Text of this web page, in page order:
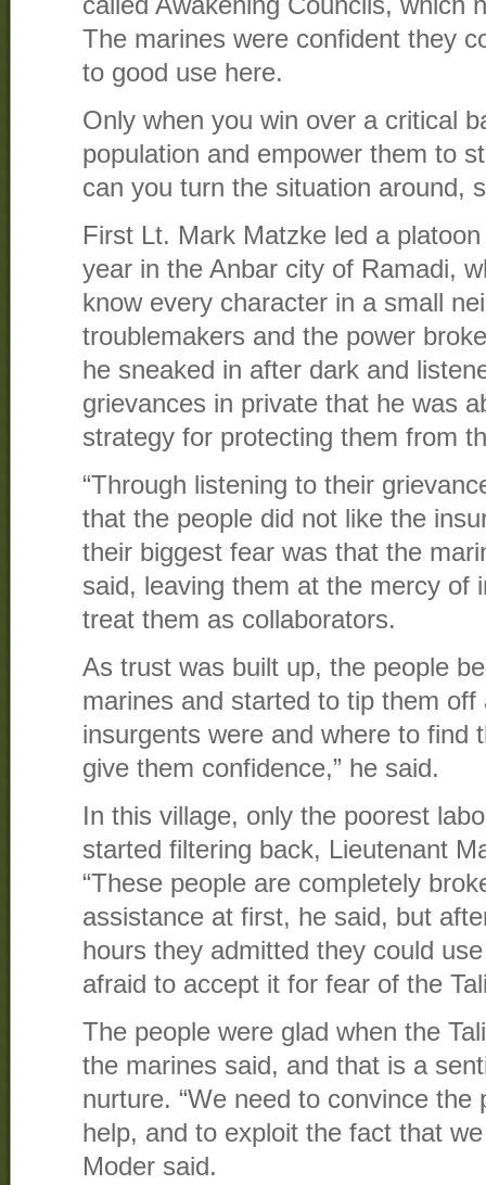
The marines were confident they
to good use here.
Only when you win over a critical
population and empower them to
can you turn the situation around,
First Lt. Mark Matzke led a
year in the Anbar city of Ramadi,
know every character in a small
troublemakers and the power
he sneaked in after dark and
grievances in private that he was
strategy for protecting them from
“Through listening to their
that the people did not like the
their biggest fear was that the
said, leaving them at the mercy of
treat them as collaborators.
As trust was built up, the people
marines and started to tip them off
insurgents were and where to find
give them confidence,” he said.
In this village, only the poorest
started filtering back, Lieutenant
“These people are completely
assistance at first, he said, but
hours they admitted they could
afraid to accept it for fear of the
The people were glad when the
the marines said, and that is a
nurture. “We need to convince the
help, and to exploit the fact that
Moder said.